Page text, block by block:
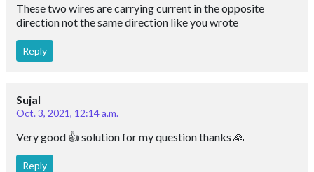
These two wires are carrying current in the opposite
direction not the same direction like you wrote
Reply
Sujal
Oct. 3, 2021, 12:14 a.m.
Very good 👍 solution for my question thanks 🙏
Reply